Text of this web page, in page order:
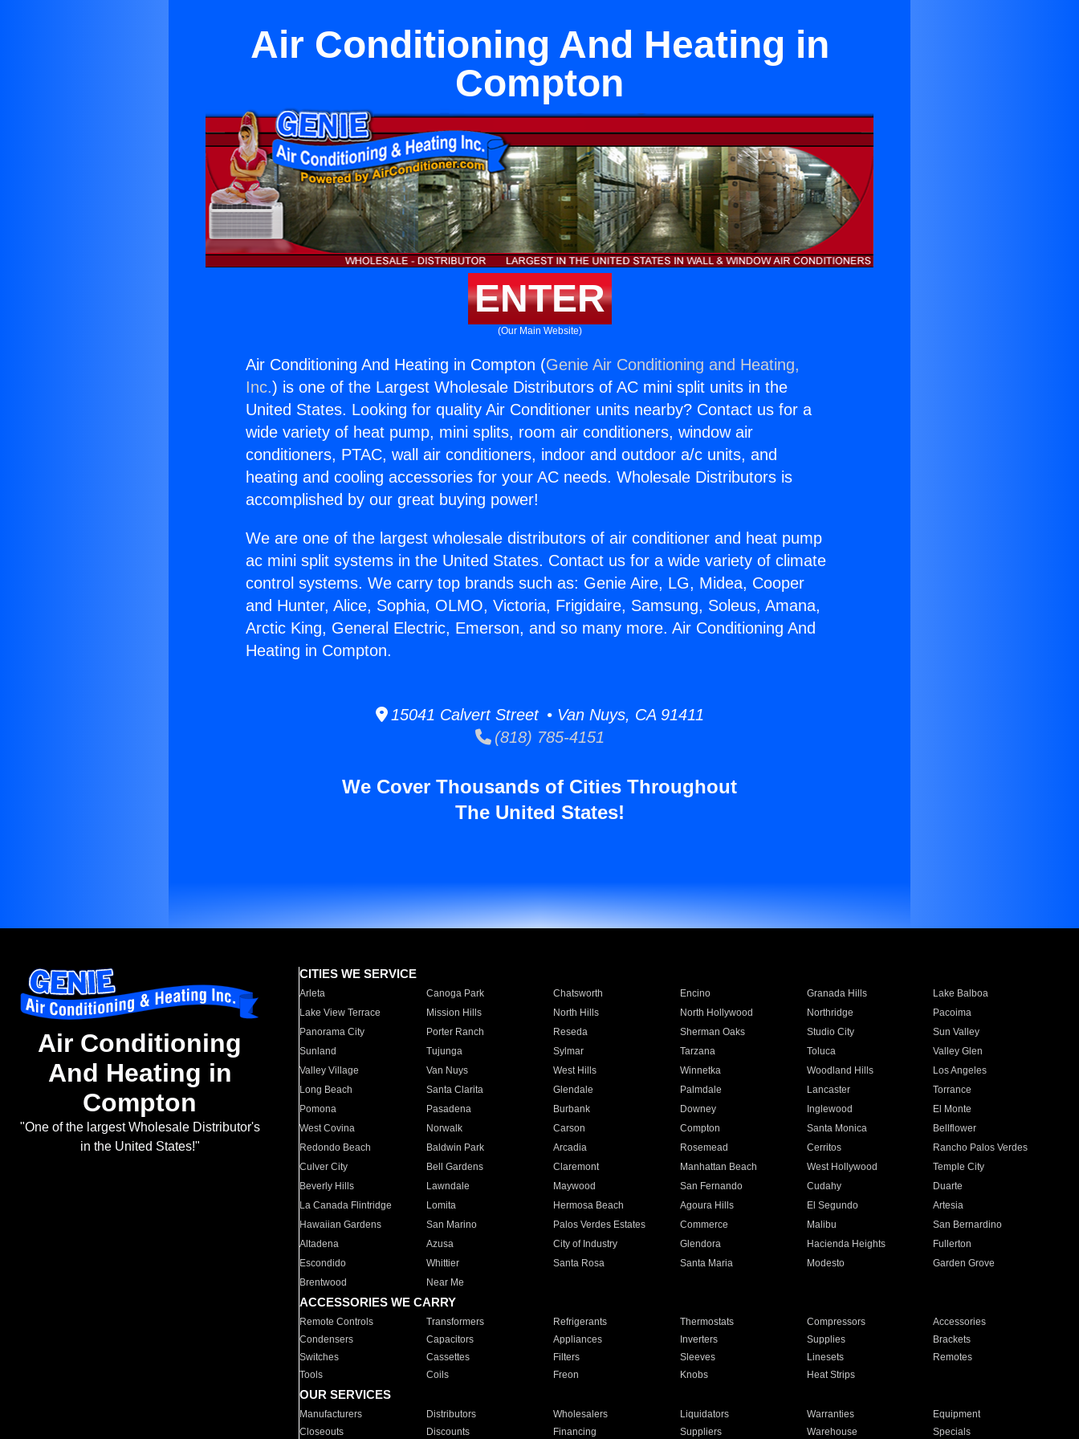
Air Conditioning And Heating in
Compton
ENTER
(Our Main Website)
Air Conditioning And Heating in Compton (Genie Air Conditioning and Heating,
Inc.) is one of the Largest Wholesale Distributors of AC mini split units in the
United States. Looking for quality Air Conditioner units nearby? Contact us for a
wide variety of heat pump, mini splits, room air conditioners, window air
conditioners, PTAC, wall air conditioners, indoor and outdoor a/c units, and
heating and cooling accessories for your AC needs. Wholesale Distributors is
accomplished by our great buying power!
We are one of the largest wholesale distributors of air conditioner and heat pump
ac mini split systems in the United States. Contact us for a wide variety of climate
control systems. We carry top brands such as: Genie Aire, LG, Midea, Cooper
and Hunter, Alice, Sophia, OLMO, Victoria, Frigidaire, Samsung, Soleus, Amana,
Arctic King, General Electric, Emerson, and so many more. Air Conditioning And
Heating in Compton.
15041 Calvert Street • Van Nuys, CA 91411
(818) 785-4151
We Cover Thousands of Cities Throughout
The United States!
Air Conditioning
And Heating in
Compton
"One of the largest Wholesale Distributor's
in the United States!"
CITIES WE SERVICE
Arleta Canoga Park Chatsworth Encino Granada Hills
Lake Balboa
Lake View Terrace
Mission Hills North Hills North Hollywood Northridge
Pacoima
Panorama City
Porter Ranch Reseda Sherman Oaks Studio City
Sun Valley
Sunland
Tujunga Sylmar Tarzana Toluca
Valley Glen
Valley Village
Van Nuys West Hills Winnetka Woodland Hills
Los Angeles
Long Beach
Santa Clarita Glendale Palmdale Lancaster
Torrance
Pomona
Pasadena Burbank Downey Inglewood
El Monte
West Covina
Norwalk Carson Compton Santa Monica
Bellflower
Redondo Beach
Baldwin Park Arcadia Rosemead Cerritos
Rancho Palos Verdes
Culver City
Bell Gardens Claremont Manhattan Beach West Hollywood
Temple City
Beverly Hills
Lawndale Maywood San Fernando Cudahy
Duarte
La Canada Flintridge
Lomita Hermosa Beach Agoura Hills El Segundo
Artesia
Hawaiian Gardens
San Marino Palos Verdes Estates Commerce Malibu
San Bernardino
Altadena
Azusa City of Industry Glendora Hacienda Heights
Fullerton
Escondido
Whittier Santa Rosa Santa Maria Modesto
Garden Grove
Brentwood
Near Me
ACCESSORIES WE CARRY
Remote Controls Transformers Refrigerants Thermostats Compressors
Accessories
Condensers
Capacitors Appliances Inverters Supplies
Brackets
Switches
Cassettes Filters Sleeves Linesets
Remotes
Tools
Coils Freon Knobs Heat Strips
OUR SERVICES
Manufacturers Distributors Wholesalers Liquidators Warranties
Equipment
Closeouts
Discounts Financing Suppliers Warehouse Specials